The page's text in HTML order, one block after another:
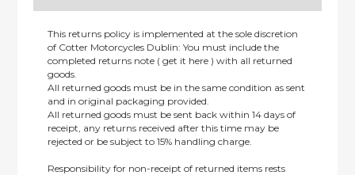
This returns policy is implemented at the sole discretion
of Cotter Motorcycles Dublin: You must include the
completed returns note ( get it here ) with all returned
goods.
All returned goods must be in the same condition as sent
and in original packaging provided.
All returned goods must be sent back within 14 days of
receipt, any returns received after this time may be
rejected or be subject to 15% handling charge.
Responsibility for non-receipt of returned items rests